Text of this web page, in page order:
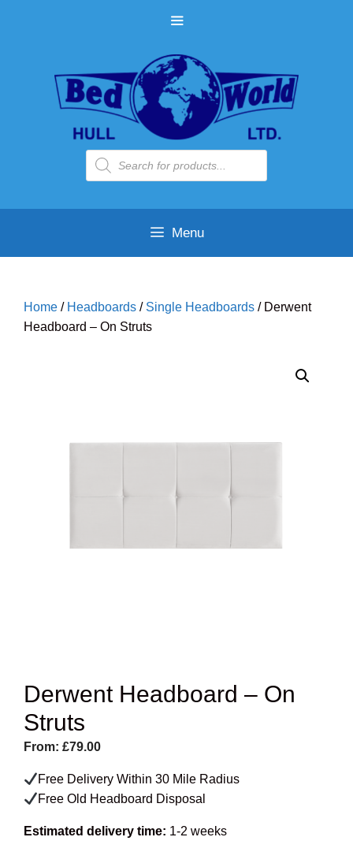
MENU
Products
search
Menu
Home / Headboards / Single Headboards / Derwent
Headboard – On Struts
Derwent Headboard – On
Struts
From: £79.00
Free Delivery Within 30 Mile Radius
Free Old Headboard Disposal
Estimated delivery time: 1-2 weeks